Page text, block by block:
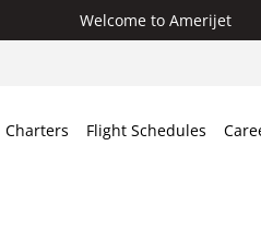
Welcome to Amerijet
Charters Flight Schedules